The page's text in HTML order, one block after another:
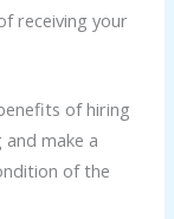
receiving your
of hiring
and make a
of the